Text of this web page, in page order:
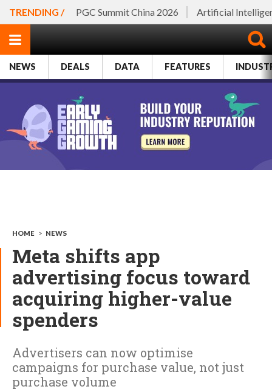
TRENDING / PGC Summit China 2026 Artificial
NEWS DEALS DATA FEATURES
HOME > NEWS
Meta shifts app
advertising focus toward
acquiring higher-value
spenders
Advertisers can now optimise
campaigns for purchase value, not just
purchase volume